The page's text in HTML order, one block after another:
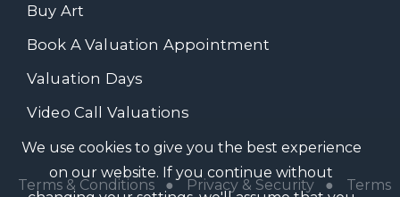
Buy Art
Book A Valuation Appointment
Valuation Days
Video Call Valuations
Terms & Conditions● Privacy & Security●
Terms
We use cookies to give you the best experience
on our website. If you continue without